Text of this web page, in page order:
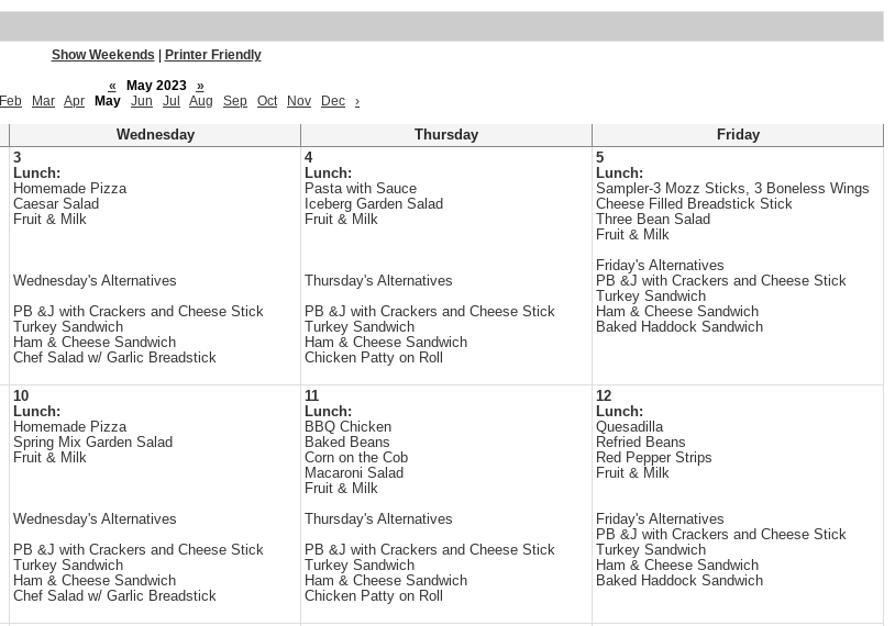
Show Weekends
Printer Friendly
«
May 2023
»
Feb Mar Apr May Jun Jul Aug Sep Oct Nov Dec ›
Wednesday Thursday
Friday
3
Lunch:
Homemade Pizza
Caesar Salad
Fruit & Milk
Wednesday's Alternatives
PB &J with Crackers and Cheese Stick
Turkey Sandwich
Ham & Cheese Sandwich
Chef Salad w/ Garlic Breadstick
4
Lunch:
Pasta with Sauce
Iceberg Garden Salad
Fruit & Milk
Thursday's Alternatives
PB &J with Crackers and Cheese Stick
Turkey Sandwich
Ham & Cheese Sandwich
Chicken Patty on Roll
5
Lunch:
Sampler-3 Mozz Sticks, 3 Boneless Wings
Cheese Filled Breadstick Stick
Three Bean Salad
Fruit & Milk
Friday's Alternatives
PB &J with Crackers and Cheese Stick
Turkey Sandwich
Ham & Cheese Sandwich
Baked Haddock Sandwich
10
Lunch:
Homemade Pizza
Spring Mix Garden Salad
Fruit & Milk
Wednesday's Alternatives
PB &J with Crackers and Cheese Stick
Turkey Sandwich
Ham & Cheese Sandwich
Chef Salad w/ Garlic Breadstick
11
Lunch:
BBQ Chicken
Baked Beans
Corn on the Cob
Macaroni Salad
Fruit & Milk
Thursday's Alternatives
PB &J with Crackers and Cheese Stick
Turkey Sandwich
Ham & Cheese Sandwich
Chicken Patty on Roll
12
Lunch:
Quesadilla
Refried Beans
Red Pepper Strips
Fruit & Milk
Friday's Alternatives
PB &J with Crackers and Cheese Stick
Turkey Sandwich
Ham & Cheese Sandwich
Baked Haddock Sandwich